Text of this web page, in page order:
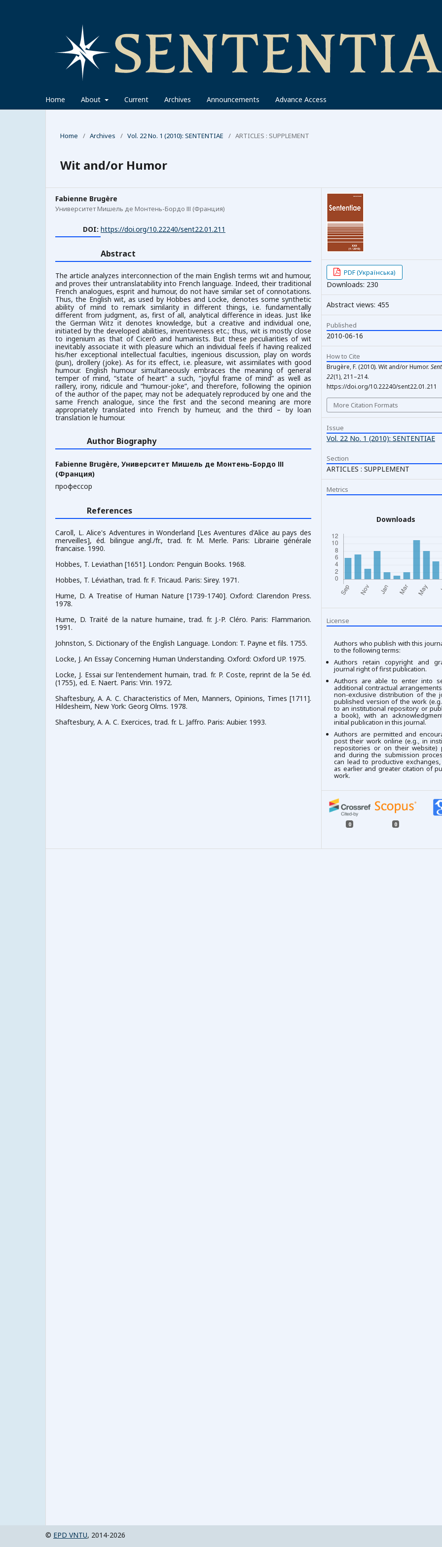
Home About Current Archives Announcements Advance Access
Home / Archives / Vol. 22 No. 1 (2010): SENTENTIAE / ARTICLES : SUPPLEMENT
Wit and/or Humor
Fabienne Brugère
Университет Мишель де Монтень-Бордо ІІІ (Франция)
DOI: https://doi.org/10.22240/sent22.01.211
Abstract
The article analyzes interconnection of the main English terms wit and humour,
and proves their untranslatability into French language. Indeed, their traditional
French analogues, esprit and humour, do not have similar set of connotations.
Thus, the English wit, as used by Hobbes and Locke, denotes some synthetic
ability of mind to remark similarity in different things, i.e. fundamentally
different from judgment, as, first of all, analytical difference in ideas. Just like
the German Witz it denotes knowledge, but a creative and individual one,
initiated by the developed abilities, inventiveness etc.; thus, wit is mostly close
to ingenium as that of Cicerō and humanists. But these peculiarities of wit
inevitably associate it with pleasure which an individual feels if having realized
his/her exceptional intellectual faculties, ingenious discussion, play on words
(pun), drollery (joke). As for its effect, i.e. pleasure, wit assimilates with good
humour. English humour simultaneously embraces the meaning of general
temper of mind, “state of heart” a such, “joyful frame of mind” as well as
raillery, irony, ridicule and “humour-joke”, and therefore, following the opinion
of the author of the paper, may not be adequately reproduced by one and the
same French analogue, since the first and the second meaning are more
appropriately translated into French by humeur, and the third – by loan
translation le humour.
Author Biography
Fabienne Brugère, Университет Мишель де Монтень-Бордо ІІІ
(Франция)
профессор
References
Caroll, L. Alice's Adventures in Wonderland [Les Aventures d'Alice au pays des
merveilles], éd. bilingue angl./fr., trad. fr. M. Merle. Paris: Librairie générale
francaise. 1990.
Hobbes, T. Leviathan [1651]. London: Penguin Books. 1968.
Hobbes, T. Léviathan, trad. fr. F. Tricaud. Paris: Sirey. 1971.
Hume, D. A Treatise of Human Nature [1739-1740]. Oxford: Clarendon Press.
1978.
Hume, D. Traité de la nature humaine, trad. fr. J.-P. Cléro. Paris: Flammarion.
1991.
Johnston, S. Dictionary of the English Language. London: T. Payne et fils. 1755.
Locke, J. An Essay Concerning Human Understanding. Oxford: Oxford UP. 1975.
Locke, J. Essai sur l'entendement humain, trad. fr. P. Coste, reprint de la 5e éd.
(1755), ed. E. Naert. Paris: Vrin. 1972.
Shaftesbury, A. A. C. Characteristics of Men, Manners, Opinions, Times [1711].
Hildesheim, New York: Georg Olms. 1978.
Shaftesbury, A. A. C. Exercices, trad. fr. L. Jaffro. Paris: Aubier. 1993.
PDF (Українська)
Downloads: 230
Abstract views: 455
Published
2010-06-16
How to Cite
Brugère, F. (2010). Wit and/or Humor.
22(1), 211–214.
https://doi.org/10.22240/sent22.01.211
More Citation Formats
Issue
Vol. 22 No. 1 (2010): SENTENTIAE
Section
ARTICLES : SUPPLEMENT
Metrics
Downloads
License
Authors who publish with this
to the following terms:
Authors retain copyright and
journal right of first publication.
Authors are able to enter into
additional contractual
non-exclusive distribution of the
published version of the work
to an institutional repository or
a book), with an
initial publication in this journal.
Authors are permitted and
post their work online (e.g., in
repositories or on their website)
and during the submission
can lead to productive
as earlier and greater citation of
work.
0 0
© EPD VNTU, 2014-2026